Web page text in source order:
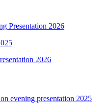
Presentation 2026
2026
evening presentation 2025